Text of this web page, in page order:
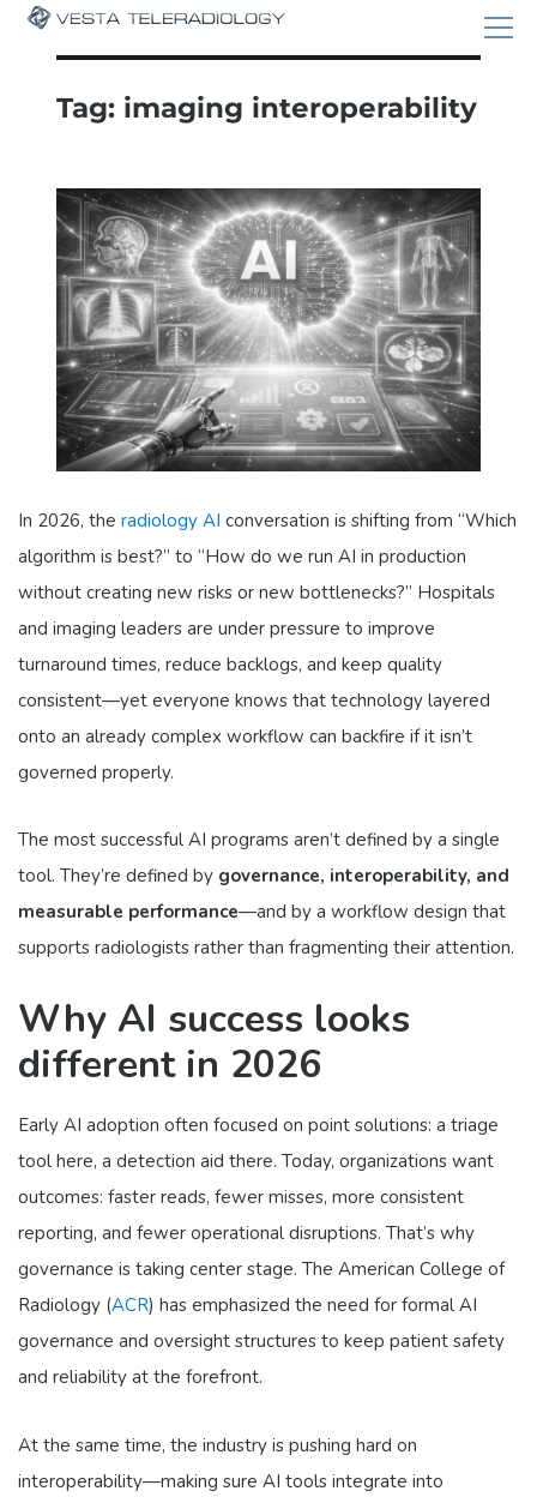
Tag: imaging interoperability
In 2026, the radiology AI conversation is shifting from “Which
algorithm is best?” to “How do we run AI in production
without creating new risks or new bottlenecks?” Hospitals
and imaging leaders are under pressure to improve
turnaround times, reduce backlogs, and keep quality
consistent—yet everyone knows that technology layered
onto an already complex workflow can backfire if it isn’t
governed properly.
The most successful AI programs aren’t defined by a single
tool. They’re defined by governance, interoperability, and
measurable performance—and by a workflow design that
supports radiologists rather than fragmenting their attention.
Why AI success looks
different in 2026
Early AI adoption often focused on point solutions: a triage
tool here, a detection aid there. Today, organizations want
outcomes: faster reads, fewer misses, more consistent
reporting, and fewer operational disruptions. That’s why
governance is taking center stage. The American College of
Radiology (ACR) has emphasized the need for formal AI
governance and oversight structures to keep patient safety
and reliability at the forefront.
At the same time, the industry is pushing hard on
interoperability—making sure AI tools integrate into